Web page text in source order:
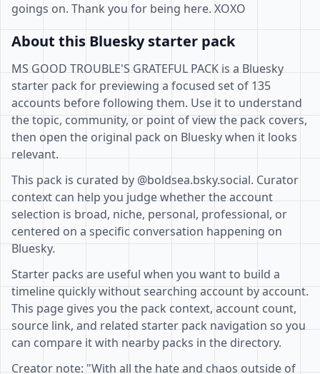
goings on. Thank you for being here. XOXO
About this Bluesky starter pack
MS GOOD TROUBLE'S GRATEFUL PACK is a Bluesky
starter pack for previewing a focused set of 135
accounts before following them. Use it to understand
the topic, community, or point of view the pack covers,
then open the original pack on Bluesky when it looks
relevant.
This pack is curated by @boldsea.bsky.social. Curator
context can help you judge whether the account
selection is broad, niche, personal, professional, or
centered on a specific conversation happening on
Bluesky.
Starter packs are useful when you want to build a
timeline quickly without searching account by account.
This page gives you the pack context, account count,
source link, and related starter pack navigation so you
can compare it with nearby packs in the directory.
Creator note: "With all the hate and chaos outside of